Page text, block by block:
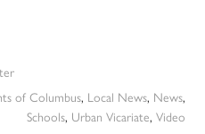
of Columbus, Local News, News,
Schools, Urban Vicariate, Video